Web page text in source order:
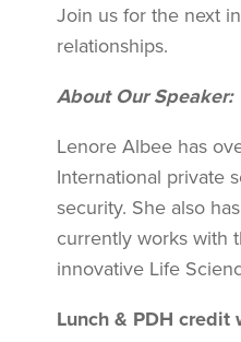
Join us for the next
relationships.
About Our Speaker:
Lenore Albee has
International private
security. She also
currently works with
innovative Life
Lunch & PDH credit